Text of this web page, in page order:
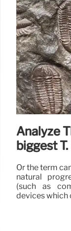
Analyze
biggest
Or the term
natural
(such as
devices which